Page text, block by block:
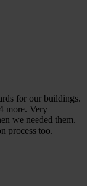
for our buildings.
more. Very
we needed them.
process too.